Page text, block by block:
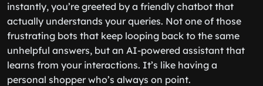
instantly, you’re greeted by a friendly chatbot that
actually understands your queries. Not one of those
frustrating bots that keep looping back to the same
unhelpful answers, but an AI-powered assistant that
learns from your interactions. It’s like having a
personal shopper who’s always on point.